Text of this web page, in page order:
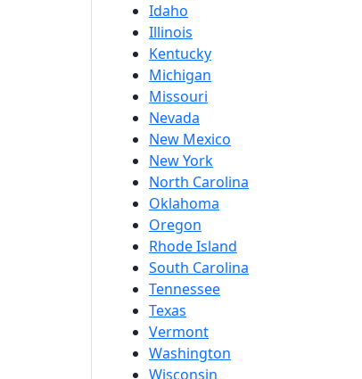
Idaho
Illinois
Kentucky
Michigan
Missouri
Nevada
New Mexico
New York
North Carolina
Oklahoma
Oregon
Rhode Island
South Carolina
Tennessee
Texas
Vermont
Washington
Wisconsin